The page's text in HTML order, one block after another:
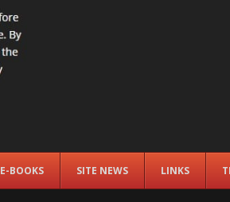
E-BOOKS SITE NEWS LINKS